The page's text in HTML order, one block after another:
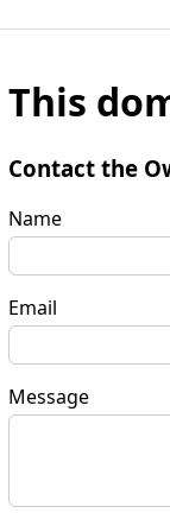
This
Contact the
Name
Email
Message